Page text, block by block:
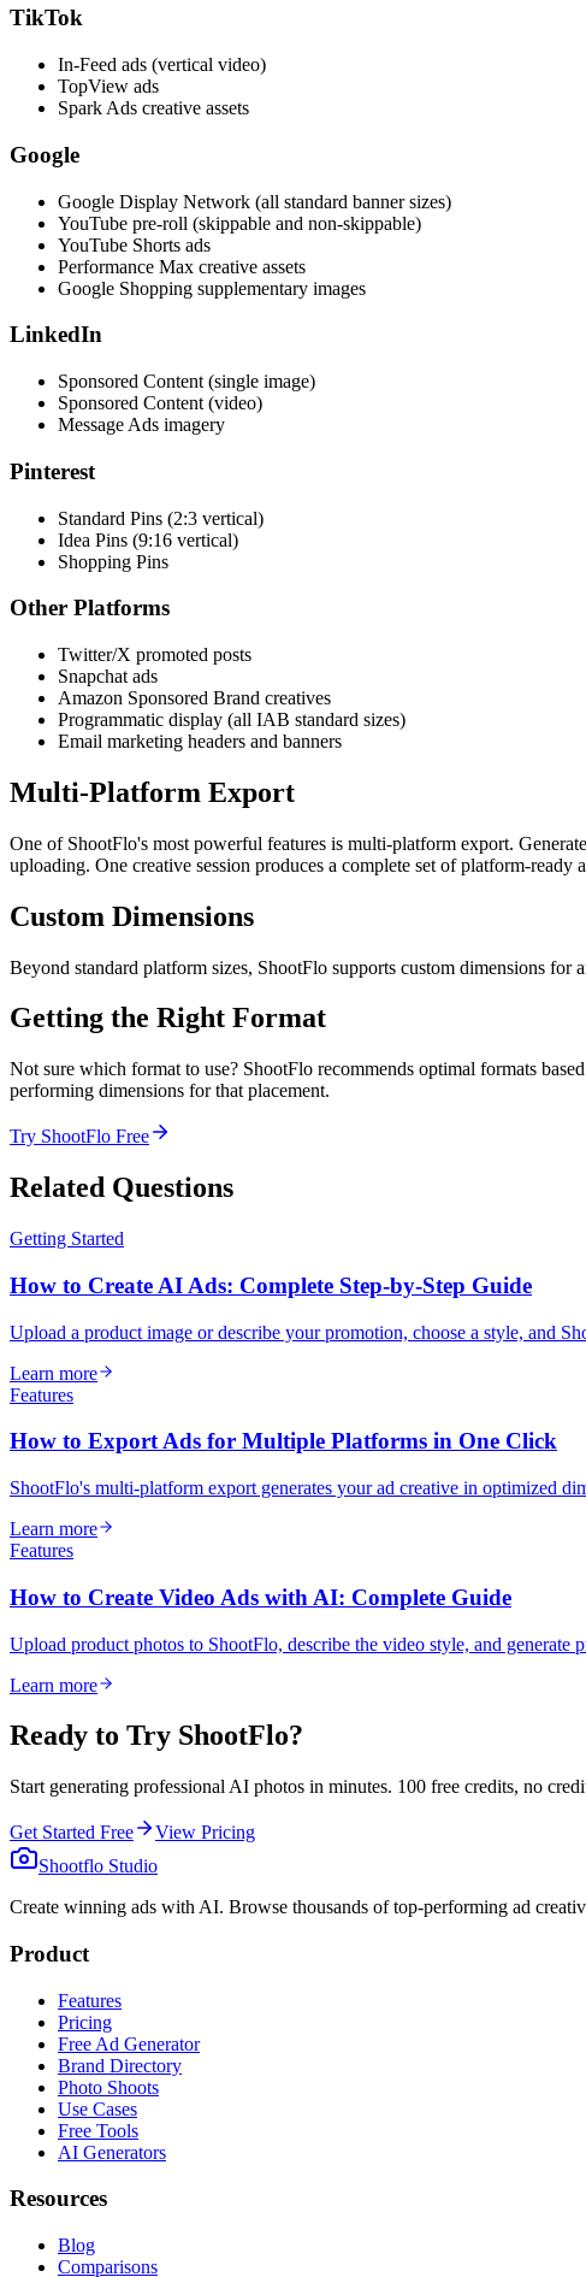
TikTok
In-Feed ads (vertical video)
TopView ads
Spark Ads creative assets
Google
Google Display Network (all standard banner sizes)
YouTube pre-roll (skippable and non-skippable)
YouTube Shorts ads
Performance Max creative assets
Google Shopping supplementary images
LinkedIn
Sponsored Content (single image)
Sponsored Content (video)
Message Ads imagery
Pinterest
Standard Pins (2:3 vertical)
Idea Pins (9:16 vertical)
Shopping Pins
Other Platforms
Twitter/X promoted posts
Snapchat ads
Amazon Sponsored Brand creatives
Programmatic display (all IAB standard sizes)
Email marketing headers and banners
Multi-Platform Export
One of ShootFlo's most powerful features is multi-platform export.
uploading. One creative session produces a complete set of platform-ready
Custom Dimensions
Beyond standard platform sizes, ShootFlo supports custom dimensions
Getting the Right Format
Not sure which format to use? ShootFlo recommends optimal formats
performing dimensions for that placement.
Try ShootFlo Free
Related Questions
Getting Started
How to Create AI Ads: Complete Step-by-Step Guide
Upload a product image or describe your promotion, choose a style, and
Learn more
Features
How to Export Ads for Multiple Platforms in One Click
ShootFlo's multi-platform export generates your ad creative in optimized
Learn more
Features
How to Create Video Ads with AI: Complete Guide
Upload product photos to ShootFlo, describe the video style, and
Learn more
Ready to Try ShootFlo?
Start generating professional AI photos in minutes. 100 free credits, no
Get Started Free
View Pricing
Shootflo Studio
Create winning ads with AI. Browse thousands of top-performing ad
Product
Features
Pricing
Free Ad Generator
Brand Directory
Photo Shoots
Use Cases
Free Tools
AI Generators
Resources
Blog
Comparisons